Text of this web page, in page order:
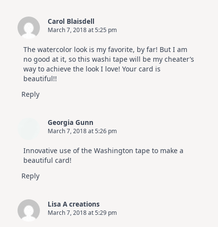
Carol Blaisdell
March 7, 2018 at 5:25 pm
The watercolor look is my favorite, by far! But I am
no good at it, so this washi tape will be my cheater’s
way to achieve the look I love! Your card is
beautiful!!
Reply
Georgia Gunn
March 7, 2018 at 5:26 pm
Innovative use of the Washington tape to make a
beautiful card!
Reply
Lisa A creations
March 7, 2018 at 5:29 pm